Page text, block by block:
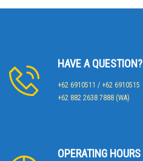
HAVE A QUESTION?
+62 6910511 / +62 6910515
+62 882 2638 7888 (WA)
OPERATING HOURS